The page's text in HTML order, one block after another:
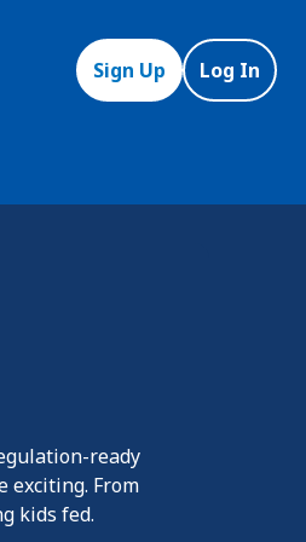
Sign Up Log In
ready
exciting. From
kids fed.